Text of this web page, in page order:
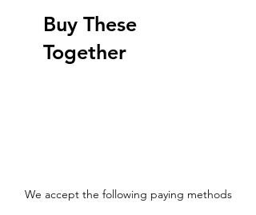
Buy These
Together
We accept the following paying methods